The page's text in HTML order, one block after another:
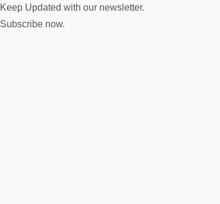
Keep Updated with our newsletter.
Subscribe now.